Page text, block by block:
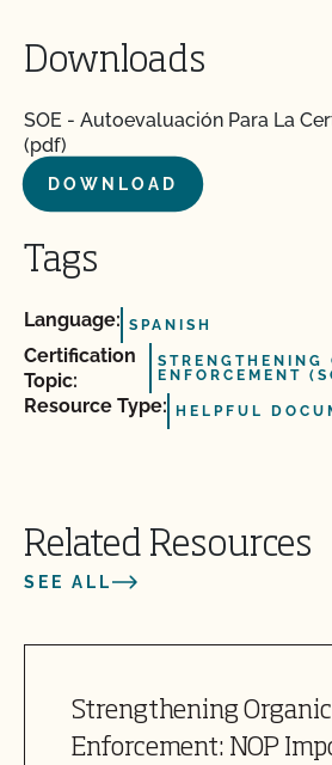
Downloads
SOE - Autoevaluación Para La
(pdf)
DOWNLOAD
Tags
Language: SPANISH
Certification
Topic:
STRENGTHENING
ENFORCEMENT
Resource Type: HELPFUL
Related Resources
SEE ALL
Strengthening Organic
Enforcement: NOP